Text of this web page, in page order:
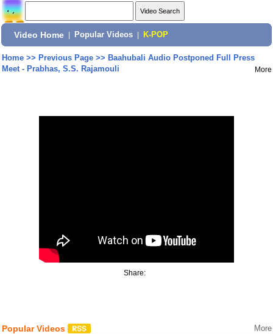
Video Home Popular Videos K-POP
Home>> Previous Page>> Baahubali Audio Postponed Full Press
Meet - Prabhas, S.S. Rajamouli
More
Share:
Popular Videos More